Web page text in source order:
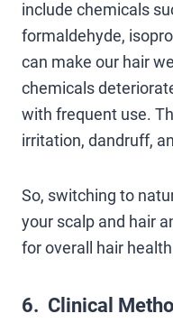
include chemicals
formaldehyde,
can make our hair
chemicals
with frequent use.
irritation, dandruff,
So, switching to
your scalp and hair
for overall hair
6. Clinical